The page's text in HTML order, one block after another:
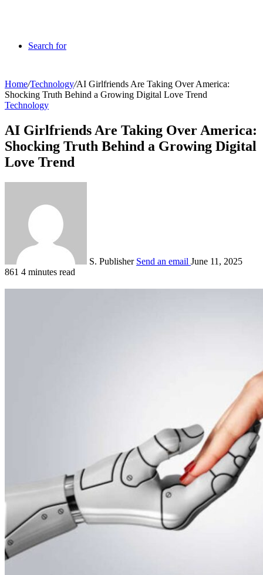
Search for
Home/Technology/AI Girlfriends Are Taking Over America:
Shocking Truth Behind a Growing Digital Love Trend
Technology
AI Girlfriends Are Taking Over America:
Shocking Truth Behind a Growing Digital
Love Trend
S. Publisher Send an email June 11, 2025
861 4 minutes read